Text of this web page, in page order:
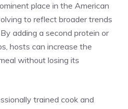
place in the American
to reflect broader trends
adding a second protein or
hosts can increase the
without losing its
trained cook and